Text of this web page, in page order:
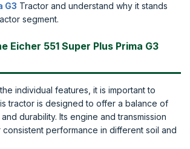
G3 Tractor and understand why it stands
segment.
Eicher 551 Super Plus Prima G3
individual features, it is important to
tractor is designed to offer a balance of
durability. Its engine and transmission
performance in different soil and